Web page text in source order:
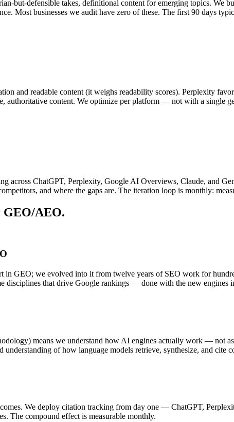
but-defensible takes, definitional content for emerging topics. We
Most businesses we audit have zero of these. The first 90 days
and readable content (it weighs readability scores). Perplexity
authoritative content. We optimize per platform — not with a single
across ChatGPT, Perplexity, Google AI Overviews, Claude, and
and where the gaps are. The iteration loop is monthly:
GEO/AEO.
GEO; we evolved into it from twelve years of SEO work for
disciplines that drive Google rankings — done with the new engines
means we understand how AI engines actually work — not
of how language models retrieve, synthesize, and cite
We deploy citation tracking from day one — ChatGPT,
The compound effect is measurable monthly.